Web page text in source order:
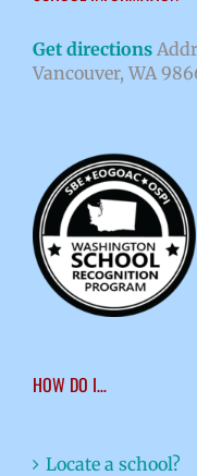
Get directions
Vancouver, WA
HOW DO I…
Locate a school?